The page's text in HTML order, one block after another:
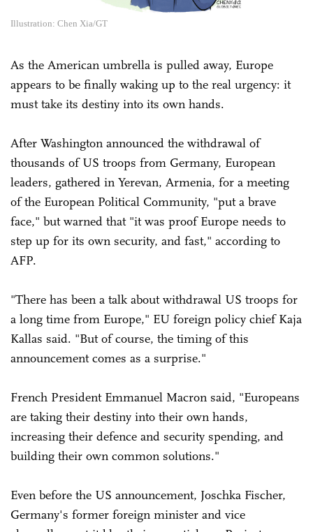
Illustration: Chen Xia/GT
As the American umbrella is pulled away, Europe
appears to be finally waking up to the real urgency: it
must take its destiny into its own hands.
After Washington announced the withdrawal of
thousands of US troops from Germany, European
leaders, gathered in Yerevan, Armenia, for a meeting
of the European Political Community, "put a brave
face," but warned that "it was proof Europe needs to
step up for its own security, and fast," according to
AFP.
"There has been a talk about withdrawal US troops for
a long time from Europe," EU foreign policy chief Kaja
Kallas said. "But of course, the timing of this
announcement comes as a surprise."
French President Emmanuel Macron said, "Europeans
are taking their destiny into their own hands,
increasing their defence and security spending, and
building their own common solutions."
Even before the US announcement, Joschka Fischer,
Germany's former foreign minister and vice